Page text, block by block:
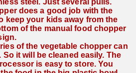
steel. Just several pulls.
does a good job with the
keep your kids away from the
of the manual food chopper
of the vegetable chopper can
So it will be cleaned easily. The
is easy to store. You